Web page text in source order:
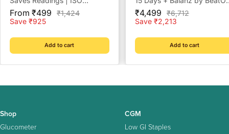
Certified | Free Strips &
Lancets | Lab-Grade
Sale
price
From ₹499
Regular
₹1,424
Save ₹925
Add to cart
Pure Himalayan Shilajit
20 g
Sale
price
₹4,499
Regular
price
₹6,712
Save ₹2,213
Add to cart
Shop
Glucometer
CGM
Low GI Staples